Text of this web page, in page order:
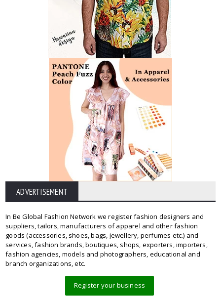
ADVERTISEMENT
In Be Global Fashion Network we register fashion designers and
suppliers, tailors, manufacturers of apparel and other fashion
goods (accessories, shoes, bags, jewellery, perfumes etc.) and
services, fashion brands, boutiques, shops, exporters, importers,
fashion agencies, models and photographers, educational and
branch organizations, etc.
Register your business